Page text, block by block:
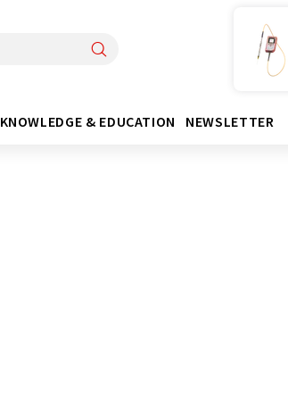
KNOWLEDGE & EDUCATION NEWSLETTER